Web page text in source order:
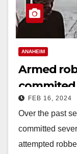
ANAHEIM
Armed
commited
Anaheim
FEB 16, 2024
Over the past
committed
attempted